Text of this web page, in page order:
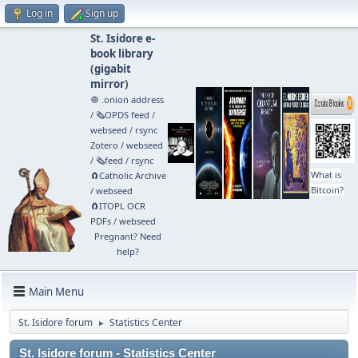
Log in Sign up
St. Isidore e-
book library
(gigabit
mirror)
🧅 .onion address
/ 🗞️OPDS feed /
webseed / rsync
Zotero / webseed
/ 🗞️feed / rsync
🧲⁠Catholic Archive
/ webseed
🧲⁠ITOPL OCR
PDFs/ webseed
Pregnant? Need
help?
What is
Bitcoin?
Main Menu
St. Isidore forum ► Statistics Center
St. Isidore forum - Statistics Center